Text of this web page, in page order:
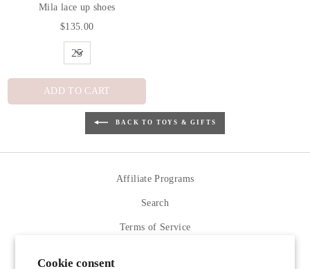
Cookie consent
Mila lace up shoes
$135.00
ADD TO CART
BACK TO TOYS & GIFTS
Affiliate Programs
Search
Terms of Service